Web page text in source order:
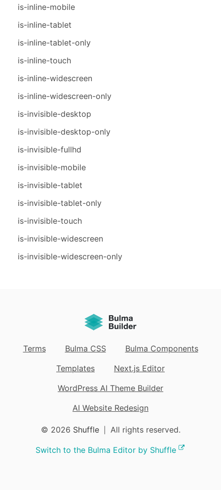
is-inline-mobile
is-inline-tablet
is-inline-tablet-only
is-inline-touch
is-inline-widescreen
is-inline-widescreen-only
is-invisible-desktop
is-invisible-desktop-only
is-invisible-fullhd
is-invisible-mobile
is-invisible-tablet
is-invisible-tablet-only
is-invisible-touch
is-invisible-widescreen
is-invisible-widescreen-only
Terms Bulma CSS
Bulma Components
Templates
Next.js Editor
WordPress AI Theme Builder
AI Website Redesign
© 2026 Shuffle All rights reserved.
Switch to the Bulma Editor by Shuffle